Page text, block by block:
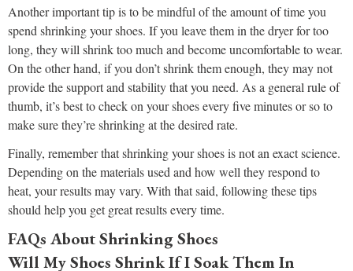
Another important tip is to be mindful of the amount of time you
spend shrinking your shoes. If you leave them in the dryer for too
long, they will shrink too much and become uncomfortable to wear.
On the other hand, if you don’t shrink them enough, they may not
provide the support and stability that you need. As a general rule of
thumb, it’s best to check on your shoes every five minutes or so to
make sure they’re shrinking at the desired rate.
Finally, remember that shrinking your shoes is not an exact science.
Depending on the materials used and how well they respond to
heat, your results may vary. With that said, following these tips
should help you get great results every time.
FAQs About Shrinking Shoes
Will My Shoes Shrink If I Soak Them In